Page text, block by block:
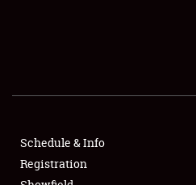
SHOWFIELD
SPONSORSHIP
Schedule & Info
Registration